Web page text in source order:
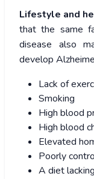
Lifestyle and
that the same
disease also
develop
Lack of
Smoking
High blood
High blood
Elevated
Poorly
A diet